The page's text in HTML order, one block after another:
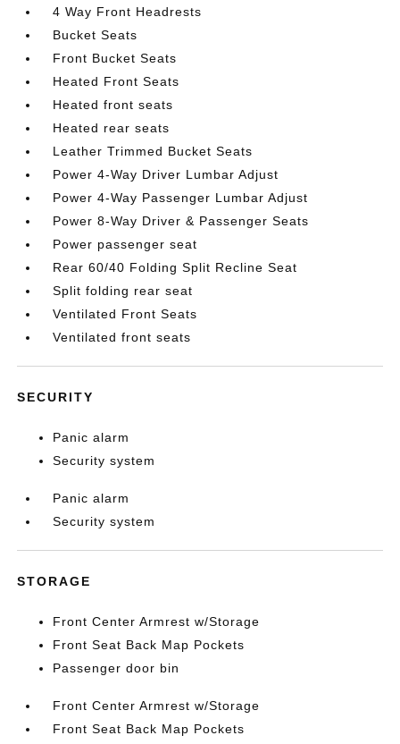
4 Way Front Headrests
Bucket Seats
Front Bucket Seats
Heated Front Seats
Heated front seats
Heated rear seats
Leather Trimmed Bucket Seats
Power 4-Way Driver Lumbar Adjust
Power 4-Way Passenger Lumbar Adjust
Power 8-Way Driver & Passenger Seats
Power passenger seat
Rear 60/40 Folding Split Recline Seat
Split folding rear seat
Ventilated Front Seats
Ventilated front seats
SECURITY
Panic alarm
Security system
Panic alarm
Security system
STORAGE
Front Center Armrest w/Storage
Front Seat Back Map Pockets
Passenger door bin
Front Center Armrest w/Storage
Front Seat Back Map Pockets